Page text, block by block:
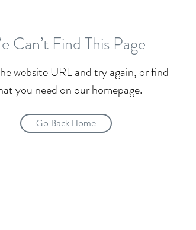
Can’t Find This Page
website URL and try again, or find
you need on our homepage.
Go Back Home